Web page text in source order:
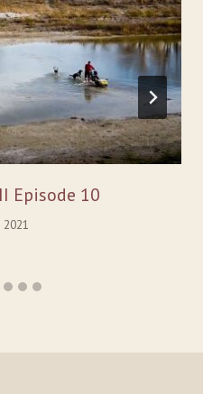
Episode 10